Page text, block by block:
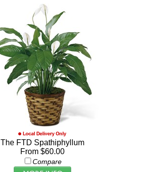
The FTD Spathiphyllum
From $60.00
Compare